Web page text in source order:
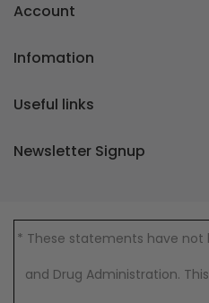
Account
Infomation
Useful links
Newsletter Signup
* These statements have not
and Drug Administration.